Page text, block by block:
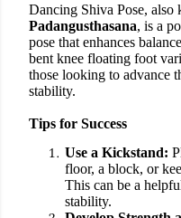
Dancing Shiva Pose, also
Padangusthasana, is a
pose that enhances
bent knee floating foot
those looking to advance
stability.
Tips for Success
Use a Kickstand:
floor, a block, or
This can be a
stability.